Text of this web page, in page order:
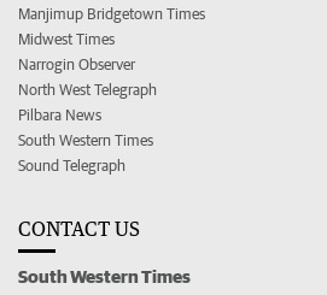
Manjimup Bridgetown Times
Midwest Times
Narrogin Observer
North West Telegraph
Pilbara News
South Western Times
Sound Telegraph
CONTACT US
South Western Times